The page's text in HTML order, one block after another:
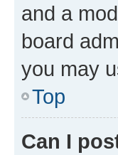
and a
board
you may
Top
Can I